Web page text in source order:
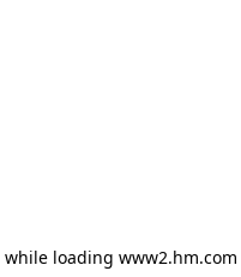
while loading www2.hm.com